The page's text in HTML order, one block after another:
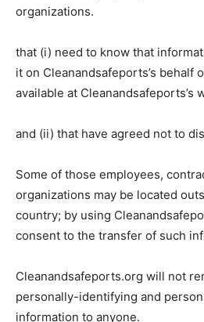
organizations.
that (i) need to know that
it on Cleanandsafeports’s behalf
available at Cleanandsafeports’s
and (ii) that have agreed not to
Some of those employees,
organizations may be located
country; by using
consent to the transfer of such
Cleanandsafeports.org will not
personally-identifying and
information to anyone.